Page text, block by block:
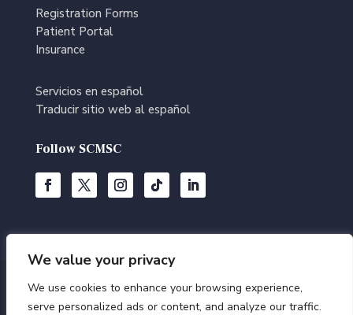
We value your privacy
We use cookies to enhance your browsing experience,
serve personalized ads or content, and analyze our traffic.
Registration Forms
Patient Portal
Insurance
Servicios en español
Traducir sitio web al español
Follow SCMSC
© Southern California Multi-Specialty Center | All Rights
Reserved |Terms of Use|Privacy Policy|Editorial